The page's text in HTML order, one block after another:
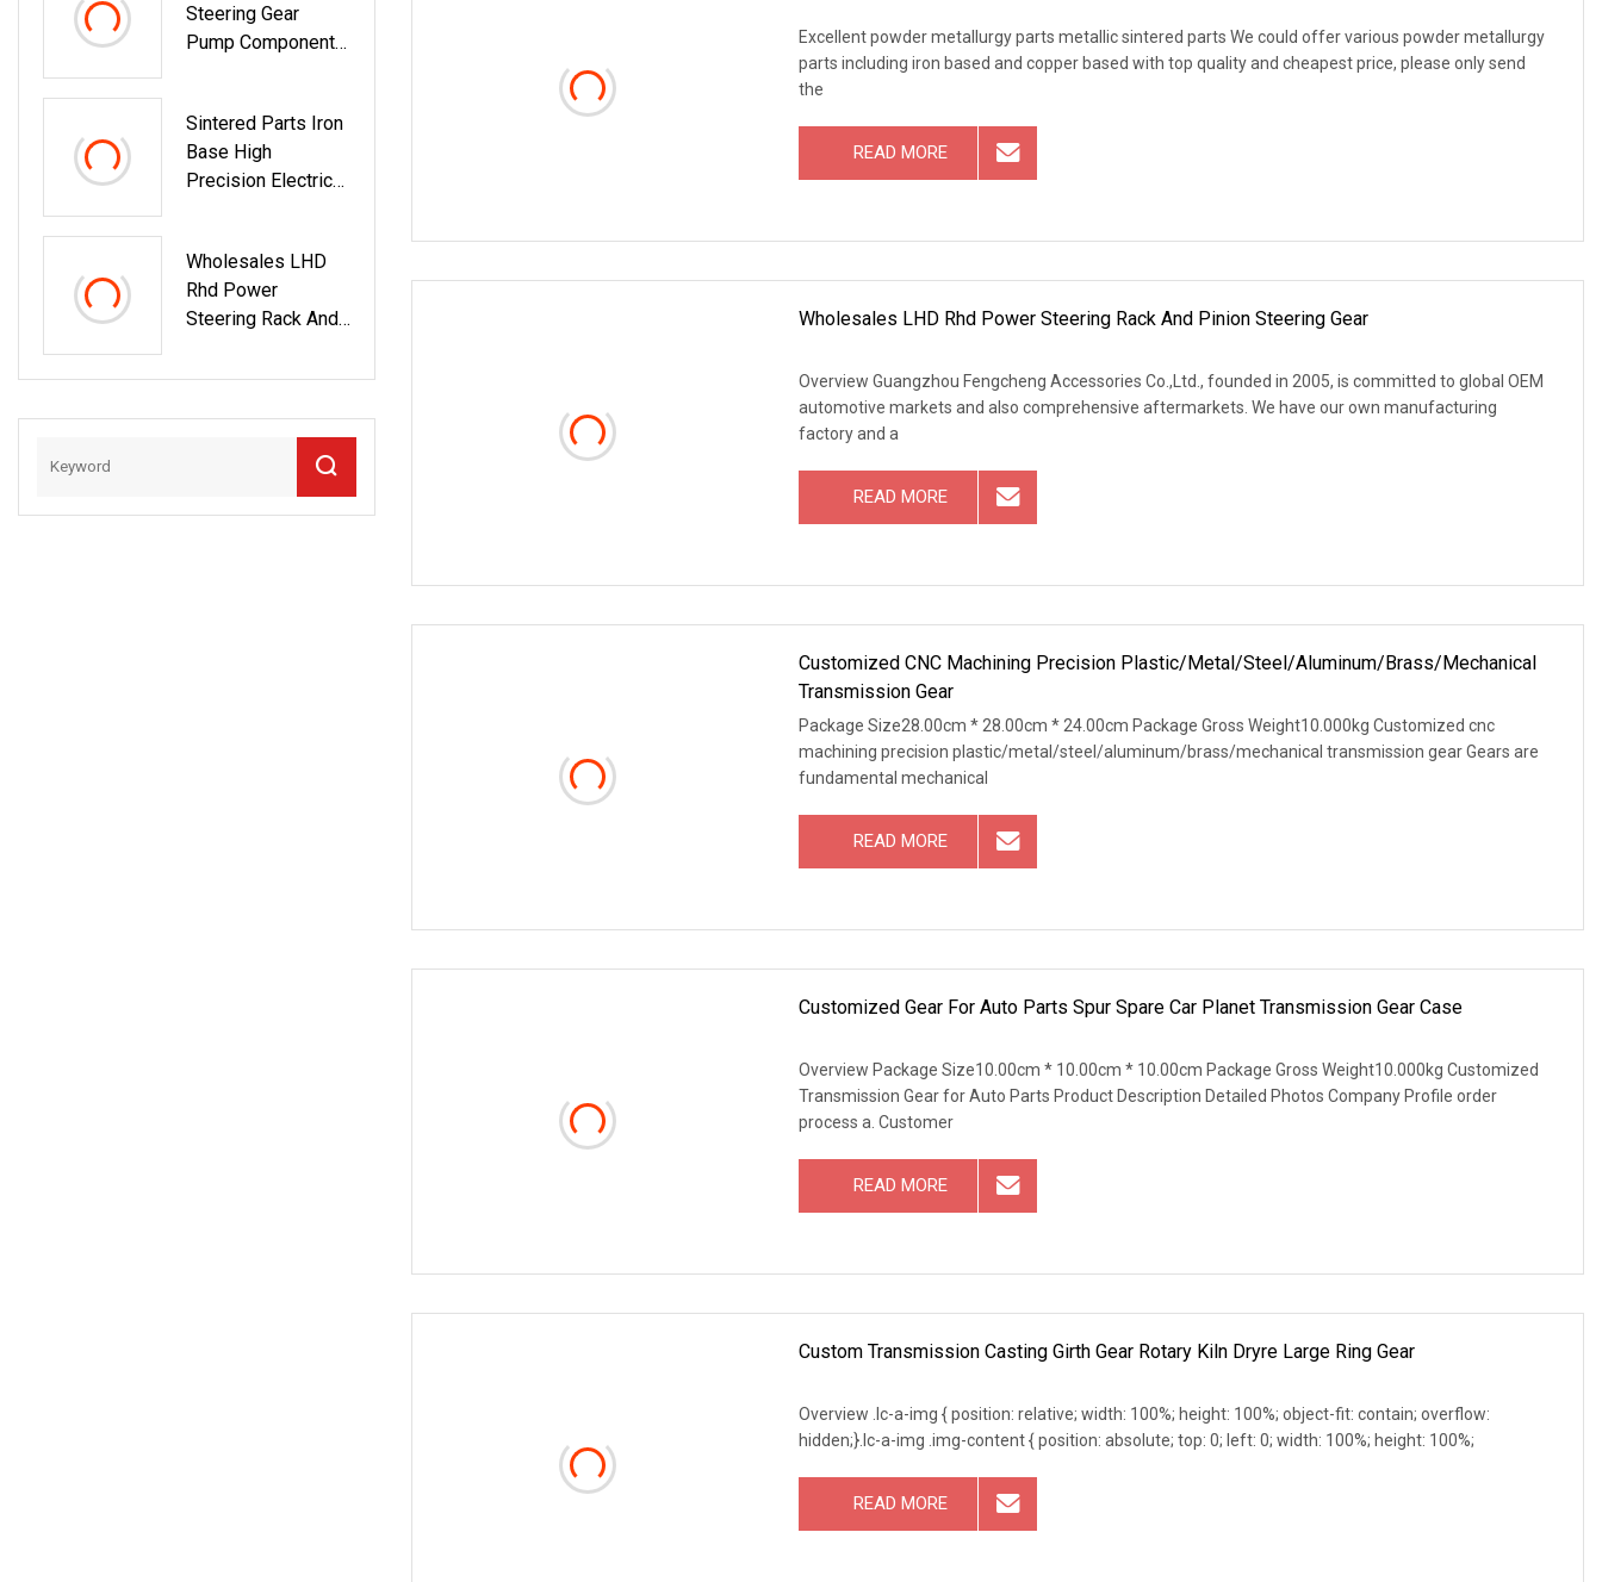
Steering Gear
Pump Components
Sintered Parts Iron
Base High
Precision Electrice
Wholesales LHD
Rhd Power
Steering Rack And
Gear
Excellent powder metallurgy parts metallic sintered parts We could offer various powder metallurgy
parts including iron based and copper based with top quality and cheapest price, please only send
the
READ MORE
Wholesales LHD Rhd Power Steering Rack And Pinion Steering Gear
Overview Guangzhou Fengcheng Accessories Co.,Ltd., founded in 2005, is committed to global OEM
automotive markets and also comprehensive aftermarkets. We have our own manufacturing
factory and a
READ MORE
Customized CNC Machining Precision Plastic/Metal/Steel/Aluminum/Brass/Mechanical
Transmission Gear
Package Size28.00cm * 28.00cm * 24.00cm Package Gross Weight10.000kg Customized cnc
machining precision plastic/metal/steel/aluminum/brass/mechanical transmission gear Gears are
fundamental mechanical
READ MORE
Customized Gear For Auto Parts Spur Spare Car Planet Transmission Gear Case
Overview Package Size10.00cm * 10.00cm * 10.00cm Package Gross Weight10.000kg Customized
Transmission Gear for Auto Parts Product Description Detailed Photos Company Profile order
process a. Customer
READ MORE
Custom Transmission Casting Girth Gear Rotary Kiln Dryre Large Ring Gear
Overview .lc-a-img { position: relative; width: 100%; height: 100%; object-fit: contain; overflow:
hidden;}.lc-a-img .img-content { position: absolute; top: 0; left: 0; width: 100%; height: 100%;
READ MORE